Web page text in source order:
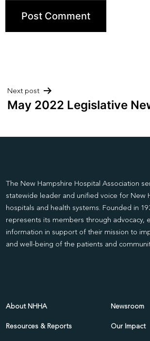
Post
navigation
Next post
May 2022 Legislative
The New Hampshire Hospital Association
statewide leader and unified voice for New
hospitals and health systems. Founded in
represents its members through advocacy,
information in support of their mission to
and well-being of the patients and
About NHHA Newsroom
Resources & Reports Our Impact